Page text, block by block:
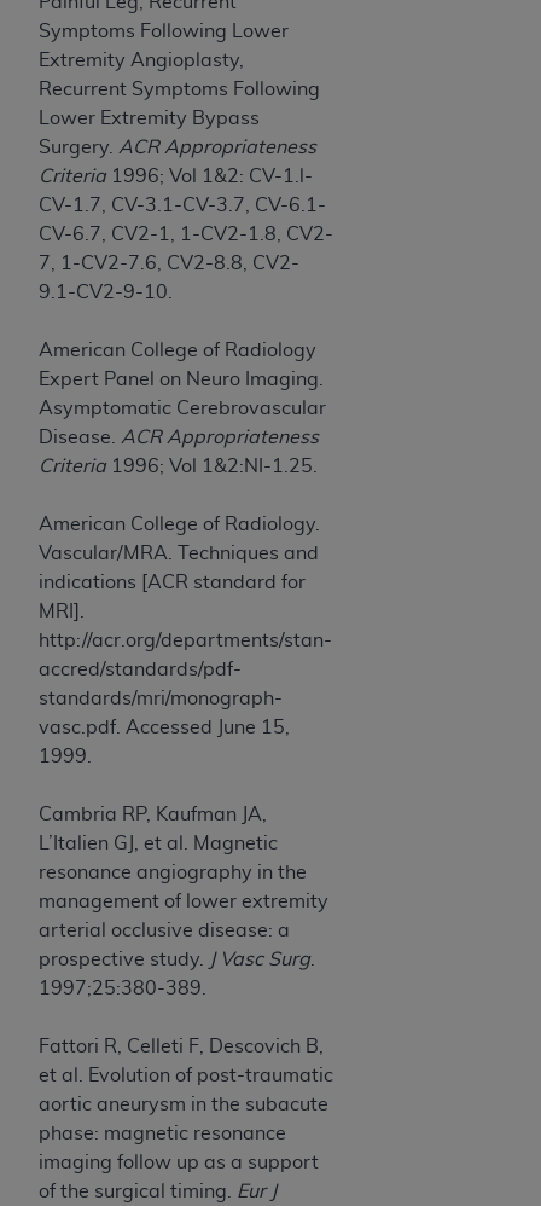
Symptoms Following Lower
Extremity Angioplasty,
Recurrent Symptoms Following
Lower Extremity Bypass
Surgery. ACR Appropriateness
Criteria 1996; Vol 1&2: CV-1.l-
CV-1.7, CV-3.1-CV-3.7, CV-6.1-
CV-6.7, CV2-1, 1-CV2-1.8, CV2-
7, 1-CV2-7.6, CV2-8.8, CV2-
9.1-CV2-9-10.
American College of Radiology
Expert Panel on Neuro Imaging.
Asymptomatic Cerebrovascular
Disease. ACR Appropriateness
Criteria 1996; Vol 1&2:NI-1.25.
American College of Radiology.
Vascular/MRA. Techniques and
indications [ACR standard for
MRI].
http://acr.org/departments/stan-
accred/standards/pdf-
standards/mri/monograph-
vasc.pdf. Accessed June 15,
1999.
Cambria RP, Kaufman JA,
L’Italien GJ, et al. Magnetic
resonance angiography in the
management of lower extremity
arterial occlusive disease: a
prospective study.
J Vasc Surg.
1997;25:380-389.
Fattori R, Celleti F, Descovich B,
et al. Evolution of post-traumatic
aortic aneurysm in the subacute
phase: magnetic resonance
imaging follow up as a support
of the surgical timing.
Eur J